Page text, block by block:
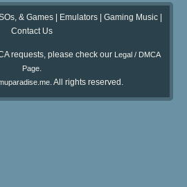
& Games| Emulators| Gaming Music|
Contact Us
requests, please check our Legal / DMCA
Page.
. All rights reserved.